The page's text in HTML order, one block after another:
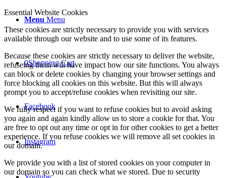
Menu Menu
0Shopping Cart
Facebook
Instagram
Essential Website Cookies
These cookies are strictly necessary to provide you with services
available through our website and to use some of its features.
Because these cookies are strictly necessary to deliver the website,
refuseing them will have impact how our site functions. You always
can block or delete cookies by changing your browser settings and
force blocking all cookies on this website. But this will always
prompt you to accept/refuse cookies when revisiting our site.
We fully respect if you want to refuse cookies but to avoid asking
you again and again kindly allow us to store a cookie for that. You
are free to opt out any time or opt in for other cookies to get a better
experience. If you refuse cookies we will remove all set cookies in
our domain.
We provide you with a list of stored cookies on your computer in
our domain so you can check what we stored. Due to security